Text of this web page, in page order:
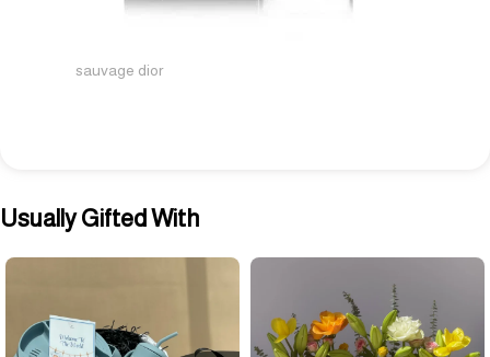
sauvage dior
Usually Gifted With